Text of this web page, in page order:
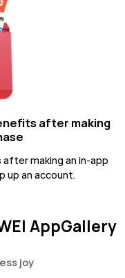
after making
making an in-app
up an account.
AppGallery
joy